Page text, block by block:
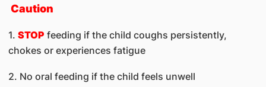
Caution
1. STOP feeding if the child coughs persistently,
chokes or experiences fatigue
2. No oral feeding if the child feels unwell